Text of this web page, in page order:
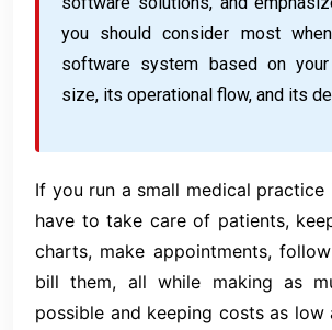
you should consider most
software system based on
size, its operational flow, and its
If you run a small medical practice
have to take care of patients,
charts, make appointments,
bill them, all while making as
possible and keeping costs as low